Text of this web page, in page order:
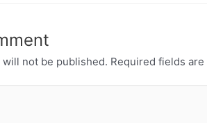
not be published. Required fields are